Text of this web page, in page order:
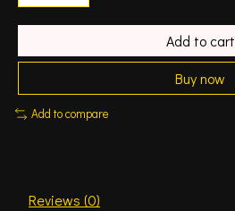
Add to cart
Buy now
Add to compare
Reviews (0)